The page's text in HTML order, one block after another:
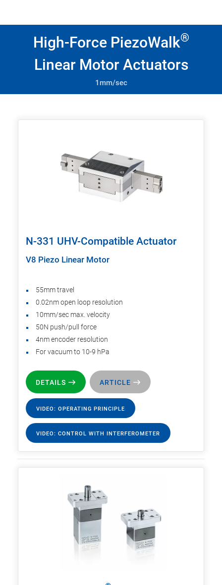
High-Force PiezoWalk®
Linear Motor Actuators
1mm/sec
N-331 UHV-Compatible Actuator
V8 Piezo Linear Motor
55mm travel
0.02nm open loop resolution
10mm/sec max. velocity
50N push/pull force
4nm encoder resolution
For vacuum to 10-9 hPa
DETAILS ARTICLE
VIDEO: OPERATING PRINCIPLE
VIDEO: CONTROL WITH INTERFEROMETER